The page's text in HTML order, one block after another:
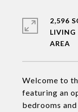
Welcome to
featuring an
bedrooms
2,596
LIVING